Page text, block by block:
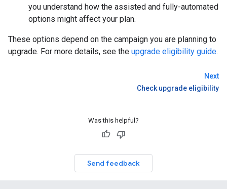
you understand how the assisted and fully-automated
options might affect your plan.
These options depend on the campaign you are planning to
upgrade. For more details, see the upgrade eligibility guide.
Next
Check upgrade eligibility
Was this helpful?
Send feedback